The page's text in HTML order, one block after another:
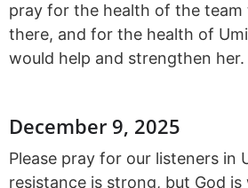
pray for the health of the team
there, and for the health of
would help and strengthen her.
December 9, 2025
Please pray for our listeners in
resistance is strong, but God